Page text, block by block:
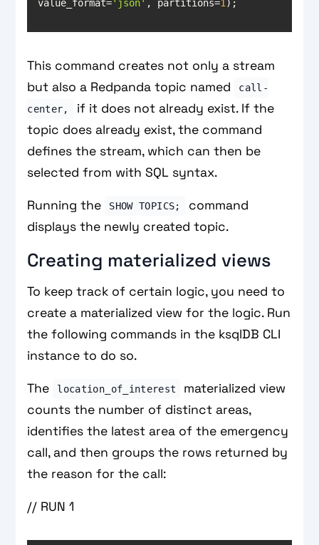
value_format='json' , partitions=1);
This command creates not only a stream
but also a Redpanda topic named
call-
center,
if it does not already exist. If the
topic does already exist, the command
defines the stream, which can then be
selected from with SQL syntax.
Running the SHOW TOPICS;
command
displays the newly created topic.
Creating materialized views
To keep track of certain logic, you need to
create a materialized view for the logic. Run
the following commands in the ksqlDB CLI
instance to do so.
The location_of_interest
materialized view
counts the number of distinct areas,
identifies the latest area of the emergency
call, and then groups the rows returned by
the reason for the call:
// RUN 1